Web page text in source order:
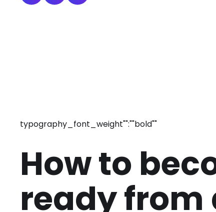
typography_font_weight"":""bold""
How to
ready from